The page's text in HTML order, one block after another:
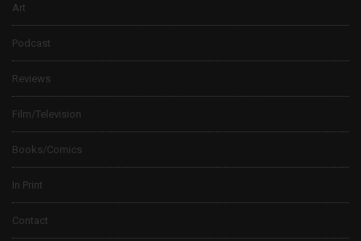
Art
Podcast
Reviews
Film/Television
Books/Comics
In Print
Contact